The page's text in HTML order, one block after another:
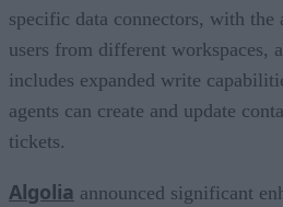
specific data connectors, with
users from different workspaces,
includes expanded write
agents can create and update
tickets.
Algolia announced significant